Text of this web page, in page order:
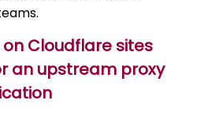
Cloudflare sites
an upstream proxy